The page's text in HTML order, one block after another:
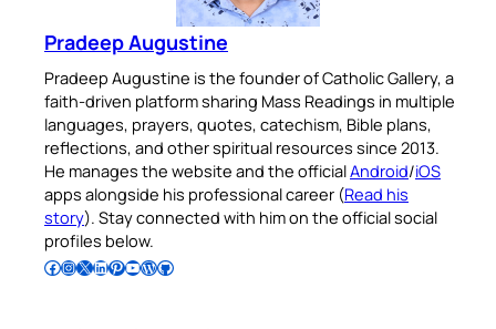
Pradeep Augustine
Pradeep Augustine is the founder of Catholic Gallery, a
faith-driven platform sharing Mass Readings in multiple
languages, prayers, quotes, catechism, Bible plans,
reflections, and other spiritual resources since 2013.
He manages the website and the officialAndroid/iOS
apps alongside his professional career (Read his
story). Stay connected with him on the official social
profiles below.
Follow Pradeep on Facebook Follow Pradeep on InstagramFollow Pradeep on X Follow Pradeep on LinkedIn Follow Pradeep on Pinterest Subscribe to Pradeep’s Youtube Channel Follow Pradeep on WordPress Follow Pradeep on GitHub